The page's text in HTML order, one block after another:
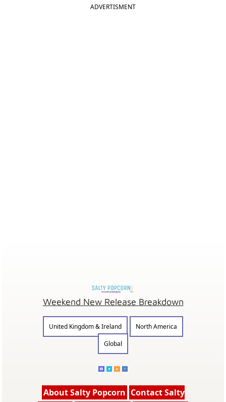
ADVERTISMENT
Weekend New Release Breakdown
United Kingdom & Ireland
North America
Global
About Salty Popcorn Contact Salty